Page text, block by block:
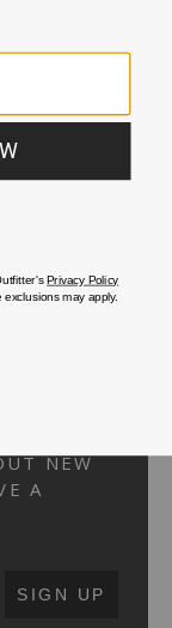
please
NEW
A
SUBMIT
SIGN UP